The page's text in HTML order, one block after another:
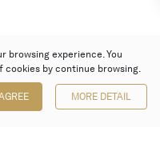
browsing experience. You
cookies by continue browsing.
MORE DETAIL